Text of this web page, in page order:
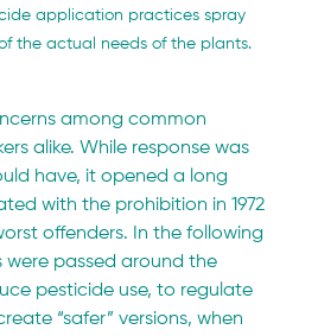
application practices spray
the actual needs of the plants.
among common
alike. While response was
have, it opened a long
with the prohibition in 1972
offenders. In the following
were passed around the
pesticide use, to regulate
“safer” versions, when